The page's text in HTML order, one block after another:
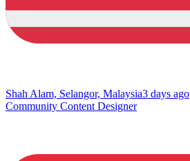
Shah Alam, Selangor, Malaysia3 days ago
Community Content Designer